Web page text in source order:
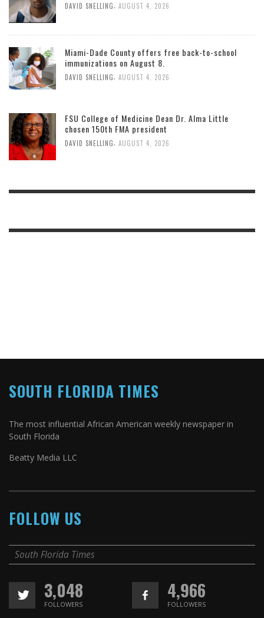
DAVID SNELLING AUGUST 4, 2026
Miami-Dade County offers free back-to-school
immunizations on August 8.
DAVID SNELLING AUGUST 4, 2026
FSU College of Medicine Dean Dr. Alma Little
chosen 150th FMA president
DAVID SNELLING, AUGUST 4, 2026
SOUTH FLORIDA TIMES
The most influential African American weekly newspaper in
South Florida
Beatty Media LLC
FOLLOW US
South Florida Times
3,048
FOLLOWERS
4,966
FOLLOWERS